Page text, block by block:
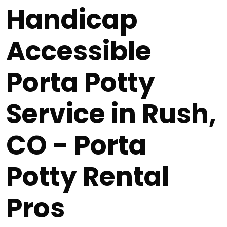
Handicap
Accessible
Porta Potty
Service in Rush,
CO - Porta
Potty Rental
Pros